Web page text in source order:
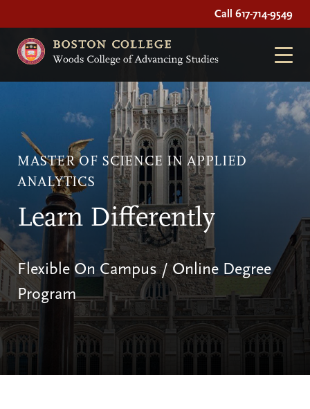
Call 617-714-9549
MASTER OF SCIENCE IN APPLIED
ANALYTICS
Learn Differently
Flexible On Campus / Online Degree
Program